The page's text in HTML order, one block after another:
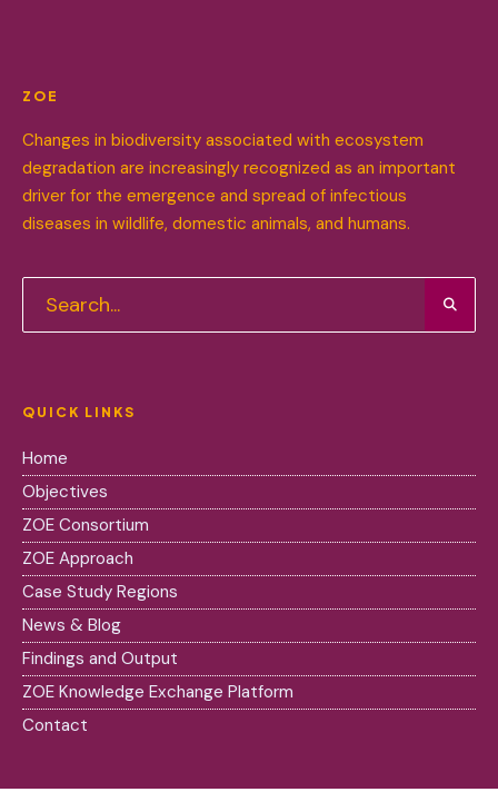
ZOE
Changes in biodiversity associated with ecosystem
degradation are increasingly recognized as an important
driver for the emergence and spread of infectious
diseases in wildlife, domestic animals, and humans.
QUICK LINKS
Home
Objectives
ZOE Consortium
ZOE Approach
Case Study Regions
News & Blog
Findings and Output
ZOE Knowledge Exchange Platform
Contact